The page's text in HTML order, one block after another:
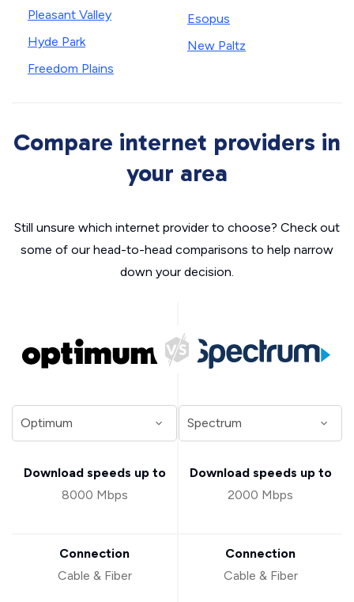
Pleasant Valley
Hyde Park
Freedom Plains
Esopus
New Paltz
Compare internet providers in
your area
Still unsure which internet provider to choose? Check out
some of our head-to-head comparisons to help narrow
down your decision.
Download speeds up to
8000 Mbps
Connection
Cable & Fiber
Download speeds up to
2000 Mbps
Connection
Cable & Fiber